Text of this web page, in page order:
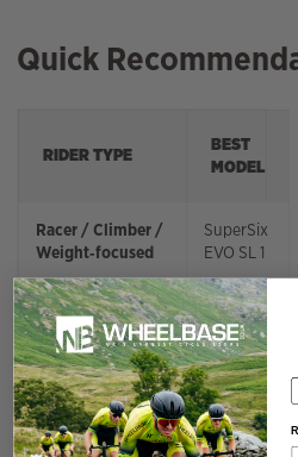
Quick
RIDER TYPE
BEST
MODEL
Racer / Climber /
Weight‑focused
SuperSix
EVO SL 1
All‑round
high‑performance
SuperSix
EVO 1
Best value for
serious riders
SuperSix
EVO 2